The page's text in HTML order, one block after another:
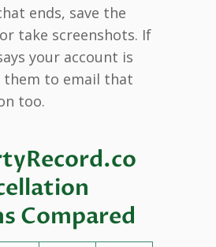
ends, save the
take screenshots. If
your account is
them to email that
too.
Compared